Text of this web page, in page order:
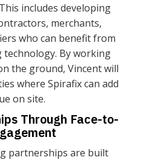
includes developing
merchants,
who can benefit from
technology. By working
the ground, Vincent will
where Spirafix can add
on site.
Through Face-to-
partnerships are built